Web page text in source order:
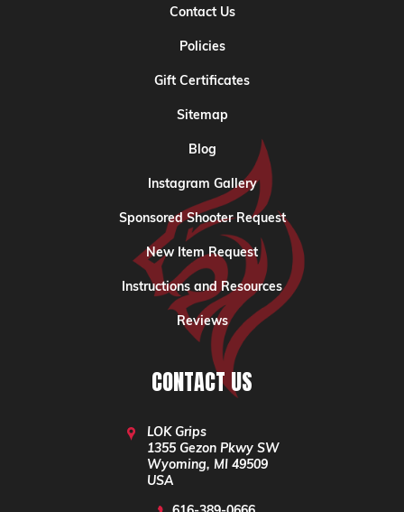
Contact Us
Policies
Gift Certificates
Sitemap
Blog
Instagram Gallery
Sponsored Shooter Request
New Item Request
Instructions and Resources
Reviews
CONTACT US
LOK Grips
1355 Gezon Pkwy SW
Wyoming, MI 49509
USA